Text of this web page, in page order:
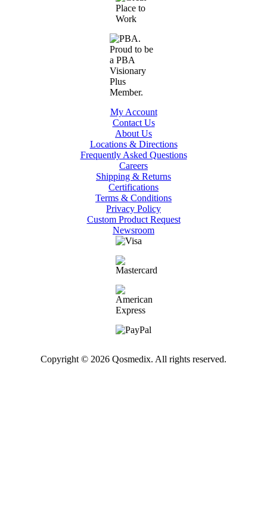
My Account
Contact Us
About Us
Locations & Directions
Frequently Asked Questions
Careers
Shipping & Returns
Certifications
Terms & Conditions
Privacy Policy
Custom Product Request
Newsroom
Copyright © 2026 Qosmedix. All rights reserved.